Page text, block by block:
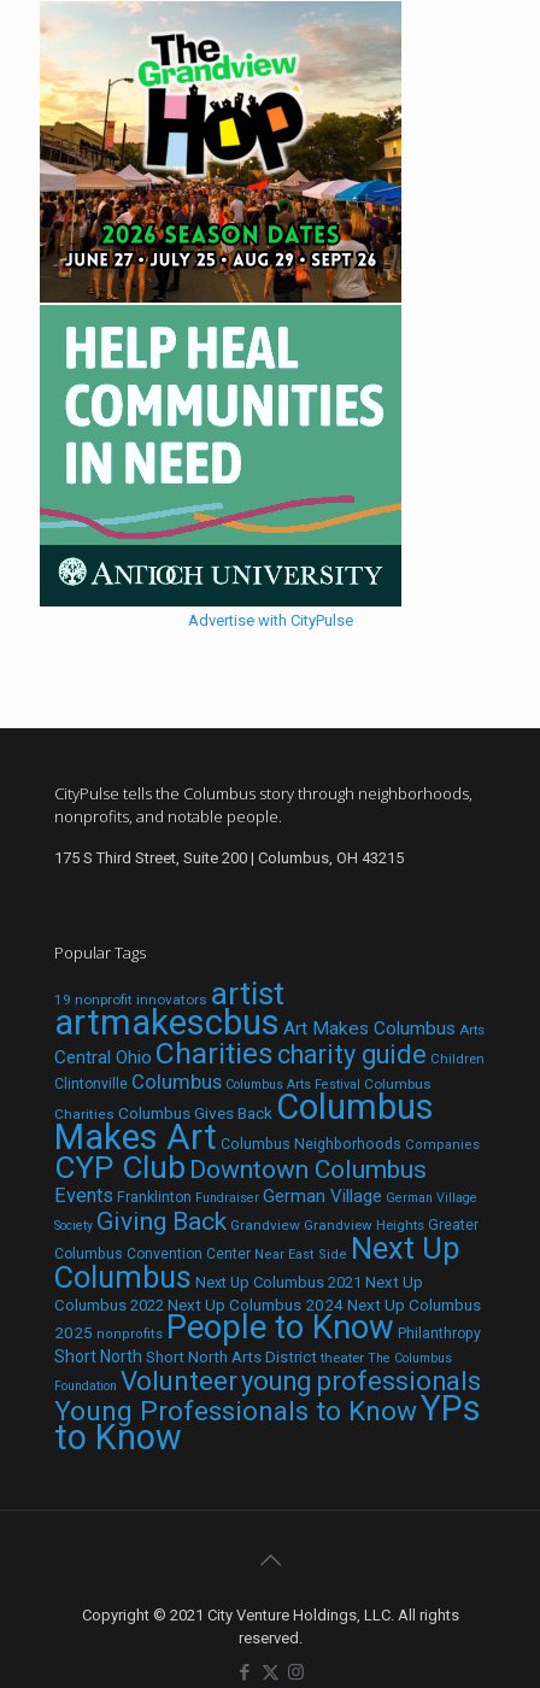
Advertise with CityPulse
CityPulse tells the Columbus story through neighborhoods,
nonprofits, and notable people.
175 S Third Street, Suite 200 | Columbus, OH 43215
Popular Tags
19 nonprofit innovators artist
artmakescbus Art Makes Columbus Arts
Central Ohio Charities charity guide Children
Clintonville Columbus Columbus Arts Festival
Columbus
Charities Columbus Gives Back Columbus
Makes Art Columbus Neighborhoods Companies
CYP Club Downtown Columbus
Events Franklinton Fundraiser German Village German Village
Society Giving Back Grandview Grandview Heights Greater
Columbus Convention Center Near East Side Next Up
Columbus Next Up Columbus 2021 Next Up
Columbus 2022 Next Up Columbus 2024Next Up Columbus
2025 nonprofits People to Know Philanthropy
Short North Short North Arts District theater The Columbus
Foundation Volunteeryoung professionals
Young Professionals to KnowYPs
to Know
Copyright © 2021 City Venture Holdings, LLC. All rights
reserved.